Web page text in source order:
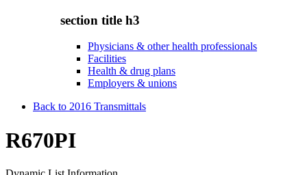
section title h3
Physicians & other health professionals
Facilities
Health & drug plans
Employers & unions
Back to 2016 Transmittals
R670PI